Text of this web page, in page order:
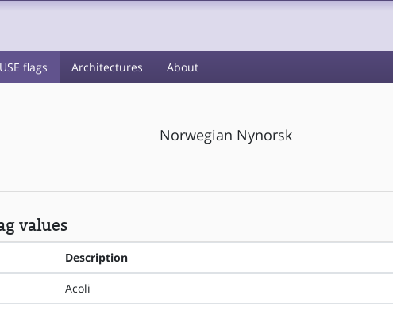
USE flags Architectures About
Norwegian Nynorsk
values
Description
Acoli